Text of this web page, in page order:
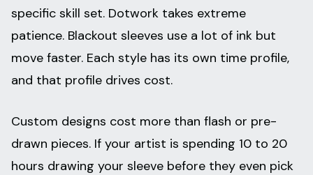
specific skill set. Dotwork takes extreme
patience. Blackout sleeves use a lot of ink but
move faster. Each style has its own time profile,
and that profile drives cost.
Custom designs cost more than flash or pre-
drawn pieces. If your artist is spending 10 to 20
hours drawing your sleeve before they even pick